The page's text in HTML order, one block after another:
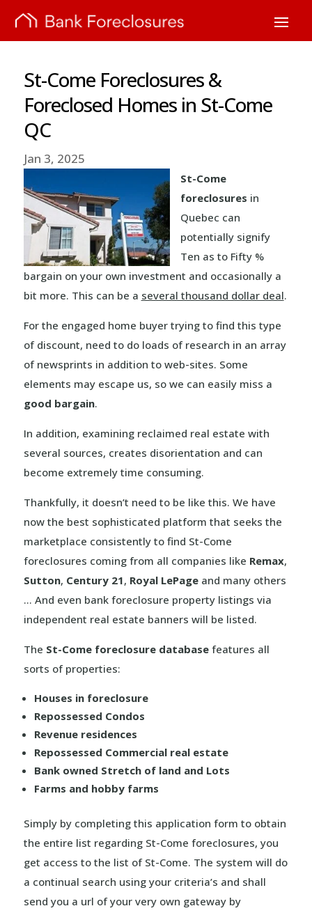
St-Come Foreclosures &
Foreclosed Homes in St-Come
QC
Jan 3, 2025
St-Come
foreclosures in
Quebec can
potentially signify
Ten as to Fifty %
bargain on your own investment and occasionally a
bit more. This can be a several thousand dollar deal.
For the engaged home buyer trying to find this type
of discount, need to do loads of research in an array
of newsprints in addition to web-sites. Some
elements may escape us, so we can easily miss a
good bargain.
In addition, examining reclaimed real estate with
several sources, creates disorientation and can
become extremely time consuming.
Thankfully, it doesn’t need to be like this. We have
now the best sophisticated platform that seeks the
marketplace consistently to find St-Come
foreclosures coming from all companies like Remax,
Sutton, Century 21, Royal LePageand many others
… And even bank foreclosure property listings via
independent real estate banners will be listed.
The St-Come foreclosure databasefeatures all
sorts of properties:
Houses in foreclosure
Repossessed Condos
Revenue residences
Repossessed Commercial real estate
Bank owned Stretch of land and Lots
Farms and hobby farms
Simply by completing this application form to obtain
the entire list regarding St-Come foreclosures, you
get access to the list of St-Come. The system will do
a continual search using your criteria’s and shall
send you a url of your very own gateway by